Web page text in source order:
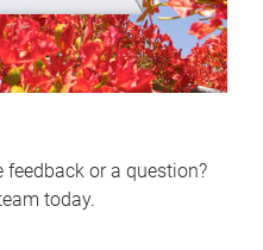
feedback or a question?
today.